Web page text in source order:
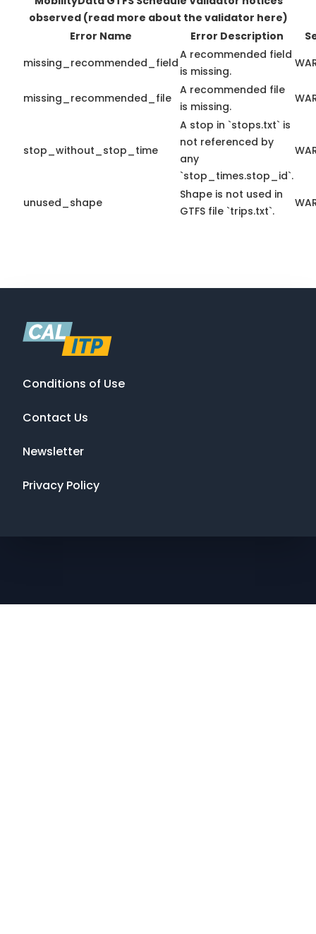
observed (read more about the validator here)
Error Name
Error Description
missing_recommended_field
A recommended field
is missing.
missing_recommended_file
A recommended file
is missing.
stop_without_stop_time
A stop in `stops.txt` is
not referenced by
any
`stop_times.stop_id`.
unused_shape
Shape is not used in
GTFS file `trips.txt`.
Conditions of Use
Contact Us
Newsletter
Privacy Policy